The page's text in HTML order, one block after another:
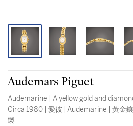
Audemars Piguet
Audemarine | A yellow gold and
Circa 1980 | 愛彼 | Audemarine | 黃金
製